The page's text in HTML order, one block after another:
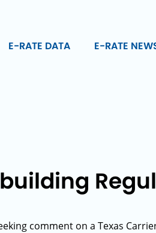
E-RATE DATA E-RATE
comment on a Texas